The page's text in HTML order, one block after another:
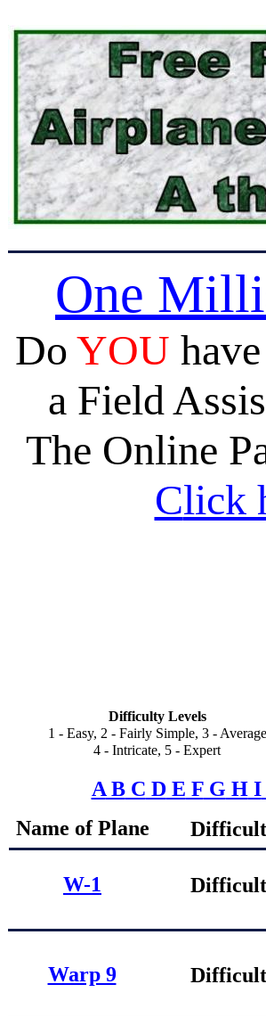
ABC DE FG HI
Difficulty Levels
1 - Easy, 2 - Fairly Simple, 3 - Average
4 - Intricate, 5 - Expert
Name of Plane
W-1
Warp 9
One
Do YOU
a Field
The Online
Click